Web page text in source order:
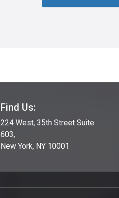
Find Us:
224 West, 35th Street Suite
603,
New York, NY 10001